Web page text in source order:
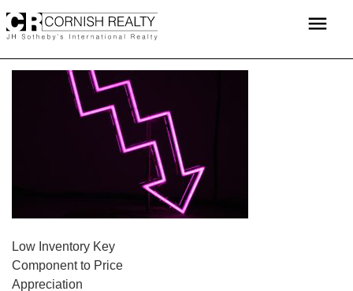
to
menu
POST
NAVIGATION
Low Inventory Key
Component to Price
Appreciation